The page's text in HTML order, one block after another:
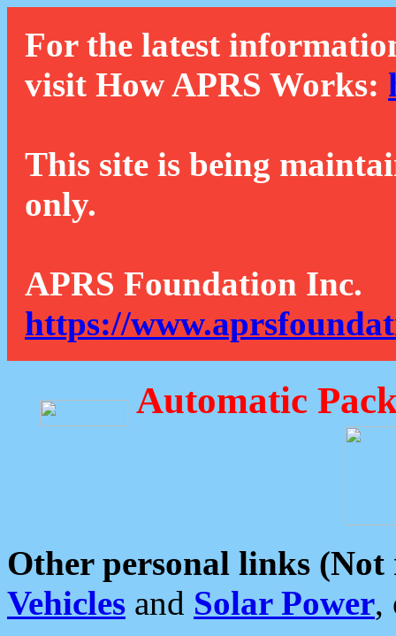
For the latest
visit How APRS Works:
This site is being
only.
APRS Foundation Inc.
https://
Automatic
Other personal links (Not
Vehicles and Solar Power,